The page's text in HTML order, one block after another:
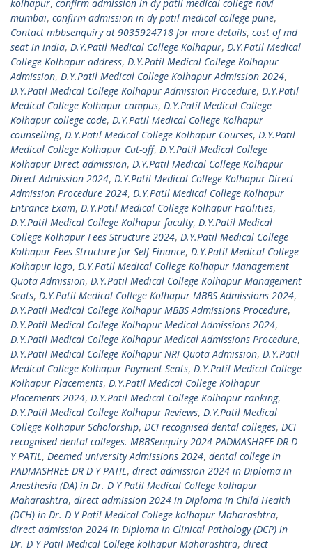
kolhapur, confirm admission in dy patil medical college navi
mumbai, confirm admission in dy patil medical college pune,
Contact mbbsenquiry at 9035924718 for more details, cost of md
seat in india, D.Y.Patil Medical College Kolhapur, D.Y.Patil Medical
College Kolhapur address, D.Y.Patil Medical College Kolhapur
Admission, D.Y.Patil Medical College Kolhapur Admission 2024,
D.Y.Patil Medical College Kolhapur Admission Procedure, D.Y.Patil
Medical College Kolhapur campus, D.Y.Patil Medical College
Kolhapur college code, D.Y.Patil Medical College Kolhapur
counselling, D.Y.Patil Medical College Kolhapur Courses, D.Y.Patil
Medical College Kolhapur Cut-off, D.Y.Patil Medical College
Kolhapur Direct admission, D.Y.Patil Medical College Kolhapur
Direct Admission 2024, D.Y.Patil Medical College Kolhapur Direct
Admission Procedure 2024, D.Y.Patil Medical College Kolhapur
Entrance Exam, D.Y.Patil Medical College Kolhapur Facilities,
D.Y.Patil Medical College Kolhapur faculty, D.Y.Patil Medical
College Kolhapur Fees Structure 2024, D.Y.Patil Medical College
Kolhapur Fees Structure for Self Finance, D.Y.Patil Medical College
Kolhapur logo, D.Y.Patil Medical College Kolhapur Management
Quota Admission, D.Y.Patil Medical College Kolhapur Management
Seats, D.Y.Patil Medical College Kolhapur MBBS Admissions 2024,
D.Y.Patil Medical College Kolhapur MBBS Admissions Procedure,
D.Y.Patil Medical College Kolhapur Medical Admissions 2024,
D.Y.Patil Medical College Kolhapur Medical Admissions Procedure,
D.Y.Patil Medical College Kolhapur NRI Quota Admission, D.Y.Patil
Medical College Kolhapur Payment Seats, D.Y.Patil Medical College
Kolhapur Placements, D.Y.Patil Medical College Kolhapur
Placements 2024, D.Y.Patil Medical College Kolhapur ranking,
D.Y.Patil Medical College Kolhapur Reviews, D.Y.Patil Medical
College Kolhapur Scholorship, DCI recognised dental colleges, DCI
recognised dental colleges. MBBSenquiry 2024 PADMASHREE DR D
Y PATIL, Deemed university Admissions 2024, dental college in
PADMASHREE DR D Y PATIL, direct admission 2024 in Diploma in
Anesthesia (DA) in Dr. D Y Patil Medical College kolhapur
Maharashtra, direct admission 2024 in Diploma in Child Health
(DCH) in Dr. D Y Patil Medical College kolhapur Maharashtra,
direct admission 2024 in Diploma in Clinical Pathology (DCP) in
Dr. D Y Patil Medical College kolhapur Maharashtra, direct